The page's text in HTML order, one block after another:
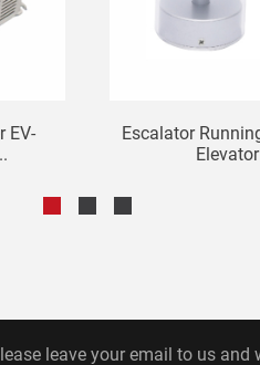
EV-
Escalator
leave your email to us